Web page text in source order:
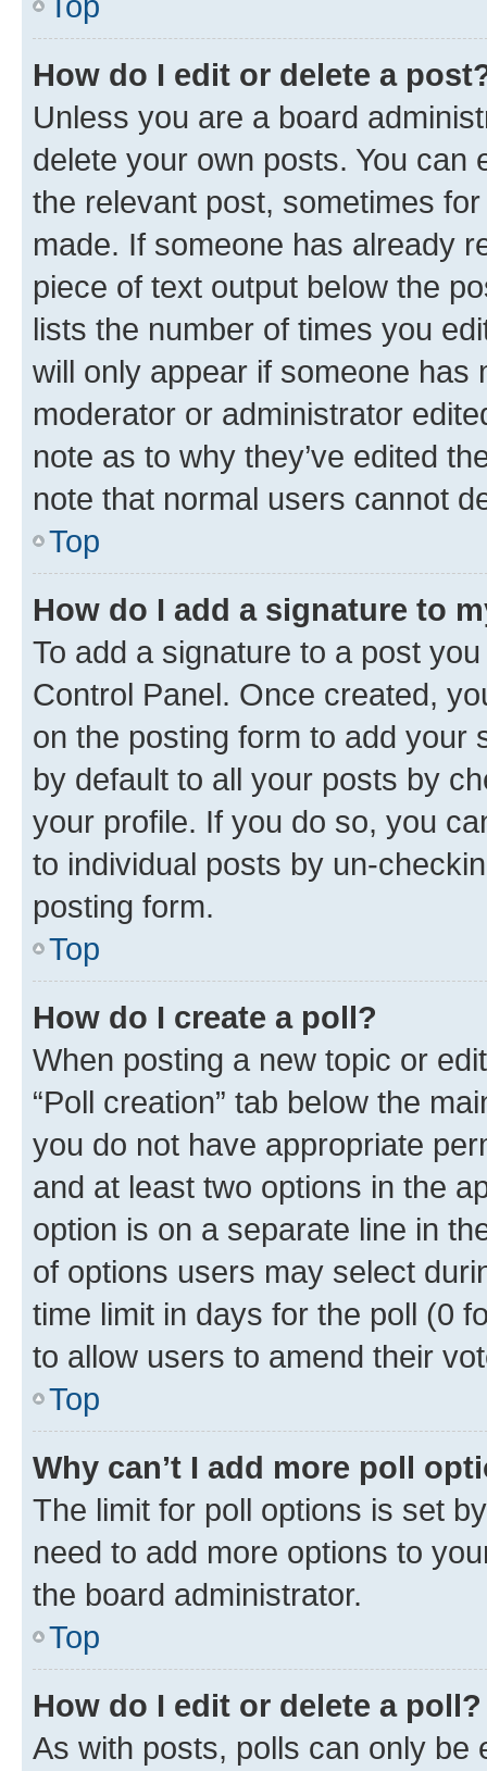
How do I edit or delete a
Unless you are a board
delete your own posts. You can
the relevant post, sometimes
made. If someone has already
piece of text output below the
lists the number of times you
will only appear if someone has
moderator or administrator
note as to why they’ve edited
note that normal users cannot
Top
How do I add a signature to
To add a signature to a post
Control Panel. Once created,
on the posting form to add your
by default to all your posts by
your profile. If you do so, you
to individual posts by un-
posting form.
Top
How do I create a poll?
When posting a new topic or
“Poll creation” tab below the
you do not have appropriate
and at least two options in the
option is on a separate line in
of options users may select
time limit in days for the poll (0
to allow users to amend their
Top
Why can’t I add more poll
The limit for poll options is set
need to add more options to
the board administrator.
Top
How do I edit or delete a poll?
As with posts, polls can only be